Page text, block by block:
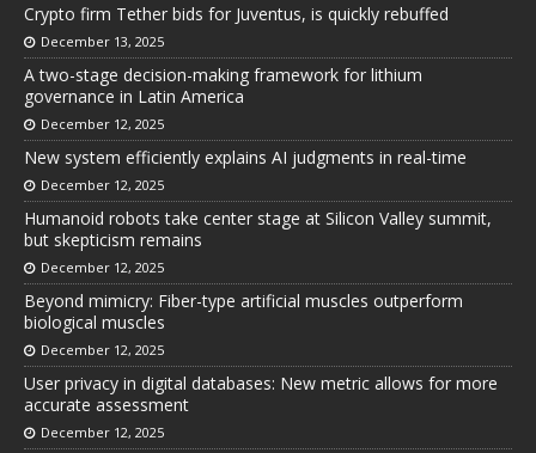
Crypto firm Tether bids for Juventus, is quickly rebuffed
December 13, 2025
A two-stage decision-making framework for lithium
governance in Latin America
December 12, 2025
New system efficiently explains AI judgments in real-time
December 12, 2025
Humanoid robots take center stage at Silicon Valley summit,
but skepticism remains
December 12, 2025
Beyond mimicry: Fiber-type artificial muscles outperform
biological muscles
December 12, 2025
User privacy in digital databases: New metric allows for more
accurate assessment
December 12, 2025